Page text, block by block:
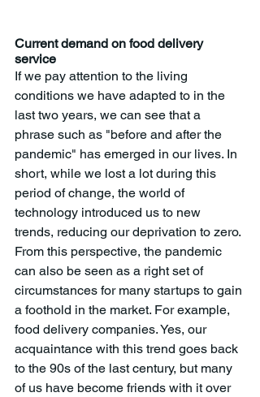
Current demand on food delivery
service
If we pay attention to the living
conditions we have adapted to in the
last two years, we can see that a
phrase such as "before and after the
pandemic" has emerged in our lives. In
short, while we lost a lot during this
period of change, the world of
technology introduced us to new
trends, reducing our deprivation to zero.
From this perspective, the pandemic
can also be seen as a right set of
circumstances for many startups to gain
a foothold in the market. For example,
food delivery companies. Yes, our
acquaintance with this trend goes back
to the 90s of the last century, but many
of us have become friends with it over